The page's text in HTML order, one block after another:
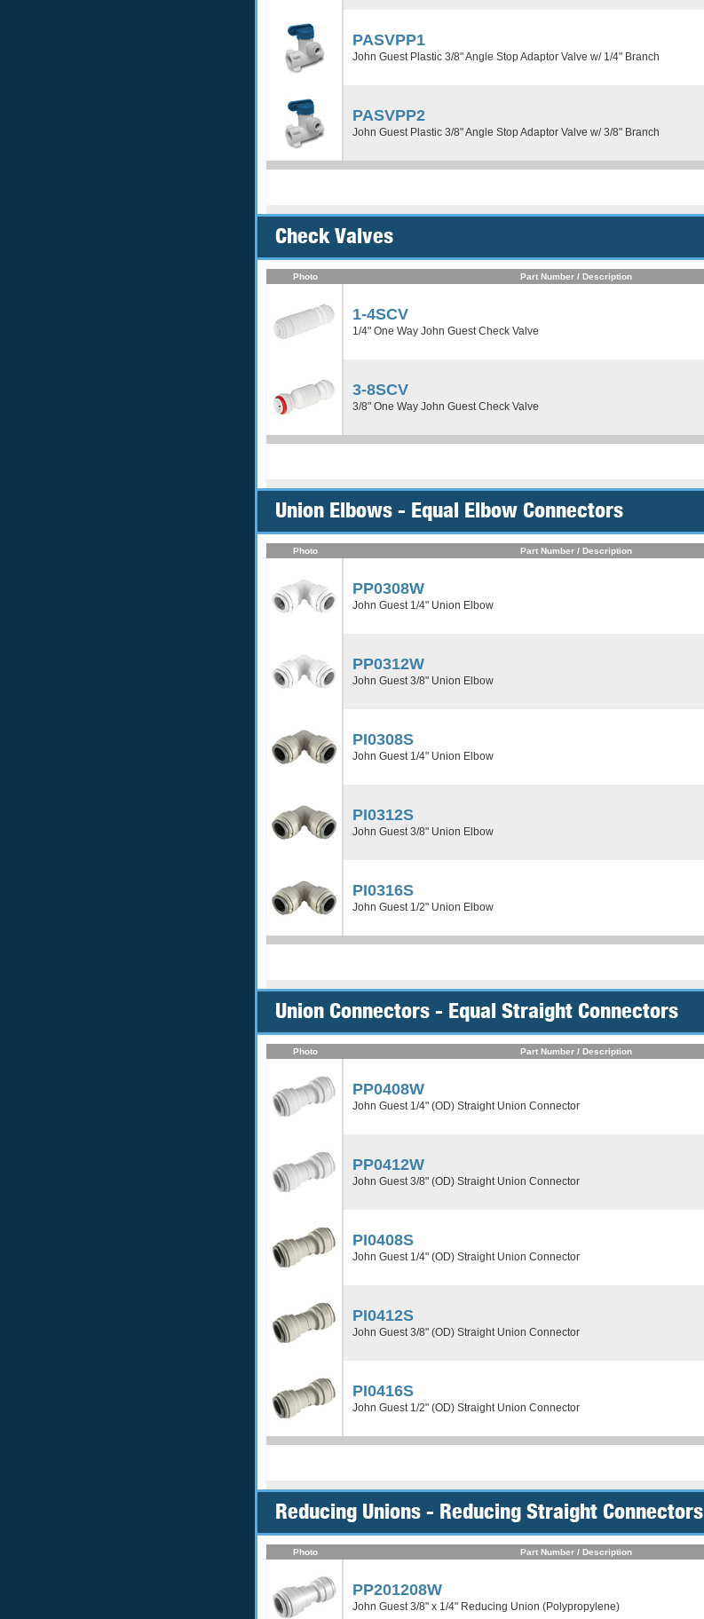
PASVPP1
John Guest Plastic 3/8" Angle Stop Adaptor Valve w/ 1/4" Branch
PASVPP2
John Guest Plastic 3/8" Angle Stop Adaptor Valve w/ 3/8" Branch
Check Valves
Photo Part Number / Description
1-4SCV
1/4" One Way John Guest Check Valve
3-8SCV
3/8" One Way John Guest Check Valve
Union Elbows - Equal Elbow Connectors
Photo Part Number / Description
PP0308W
John Guest 1/4" Union Elbow
PP0312W
John Guest 3/8" Union Elbow
PI0308S
John Guest 1/4" Union Elbow
PI0312S
John Guest 3/8" Union Elbow
PI0316S
John Guest 1/2" Union Elbow
Union Connectors - Equal Straight Connectors
Photo Part Number / Description
PP0408W
John Guest 1/4" (OD) Straight Union Connector
PP0412W
John Guest 3/8" (OD) Straight Union Connector
PI0408S
John Guest 1/4" (OD) Straight Union Connector
PI0412S
John Guest 3/8" (OD) Straight Union Connector
PI0416S
John Guest 1/2" (OD) Straight Union Connector
Reducing Unions - Reducing Straight Connectors
Photo Part Number / Description
PP201208W
John Guest 3/8" x 1/4" Reducing Union (Polypropylene)